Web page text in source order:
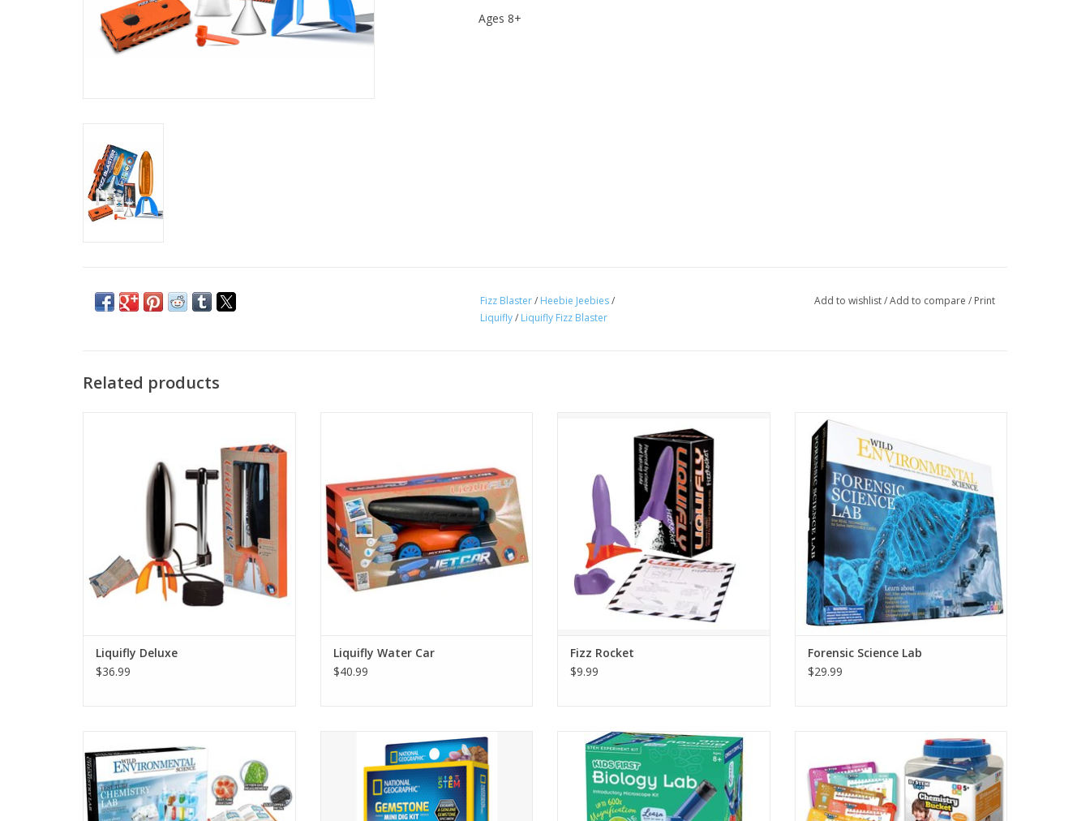
Ages 8+
Fizz Blaster/ Heebie Jeebies/
Liquifly/ Liquifly Fizz Blaster
Add to wishlist/Add to compare / Print
Related products
ADD TO CART
Liquifly Deluxe
$36.99
takes to propel this car. with different
proportions giving different effects.
ADD TO CART
Liquifly Water Car
$40.99
and again with the explosive power of
bicarb and vinegar.
ADD TO CART
Fizz Rocket
$9.99
BECOME A DETECTIVE -- Use real
techniques to match fingerprints, analyze
DNA, identify fibers, test for poisons, cast
footprints and discover secret messages.
Set the scene with the crime scene tape!
ADD TO CART
Forensic Science Lab
$29.99
kids to practice authentic science in the
comfort of their homes. If you are looking
at science kits for ages 8-12, this kit is for
you.
Excitement and discovery - kids will
uncover dazzling amethyst, quartz, and
tiger's eye gemstones to add to their rock
collection
ADD TO CART
Discover the science of living things with
this complete introductory microscope kit.
ADD TO CART
Introductory chemistry set designed
specifically for young kids. Includes handy
storage bucket so clean up
ADD TO CART